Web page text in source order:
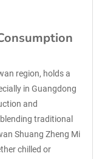
region, holds a
in Guangdong
and
traditional
Shuang Zheng Mi
chilled or